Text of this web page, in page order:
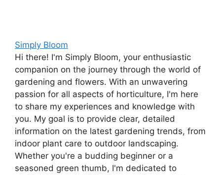
Simply Bloom
Hi there! I'm Simply Bloom, your enthusiastic
companion on the journey through the world of
gardening and flowers. With an unwavering
passion for all aspects of horticulture, I'm here
to share my experiences and knowledge with
you. My goal is to provide clear, detailed
information on the latest gardening trends, from
indoor plant care to outdoor landscaping.
Whether you're a budding beginner or a
seasoned green thumb, I'm dedicated to